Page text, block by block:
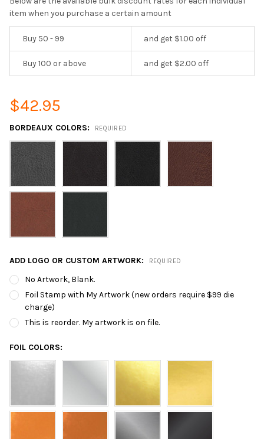
item when you purchase a certain amount
Buy 50 - 99 and get $1.00 off
Buy 100 or above and get $2.00 off
$42.95
BORDEAUX COLORS: REQUIRED
ADD LOGO OR CUSTOM ARTWORK: REQUIRED
No Artwork, Blank.
Foil Stamp with My Artwork (new orders require $99 die
charge)
This is reorder. My artwork is on file.
FOIL COLORS: